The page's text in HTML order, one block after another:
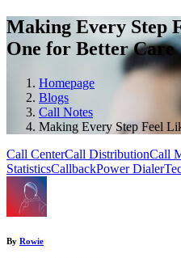
Making Every Step
One for Better Care
Homepage
Blogs
Call Notes
Making Every Step Feel
Call CenterCall DistributionCall
StatisticsCallbackPower Dialer
By Rowie